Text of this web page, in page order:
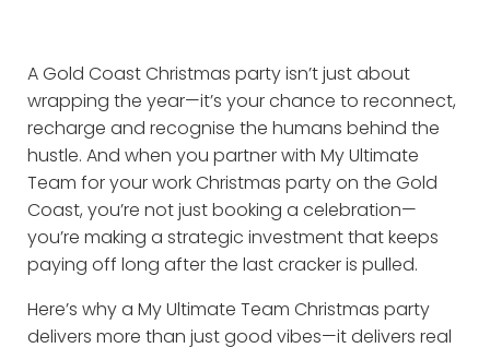
A Gold Coast Christmas party isn’t just about
wrapping the year—it’s your chance to reconnect,
recharge and recognise the humans behind the
hustle. And when you partner with My Ultimate
Team for your work Christmas party on the Gold
Coast, you’re not just booking a celebration—
you’re making a strategic investment that keeps
paying off long after the last cracker is pulled.
Here’s why a My Ultimate Team Christmas party
delivers more than just good vibes—it delivers real